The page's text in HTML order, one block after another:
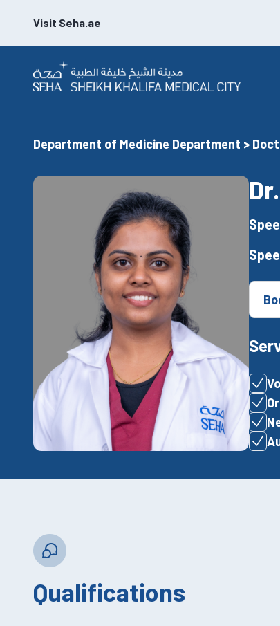
Visit Seha.ae
Department of Medicine Department >
Qualifications